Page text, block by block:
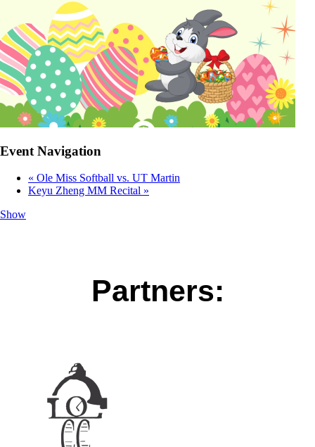
Event Navigation
« Ole Miss Softball vs. UT Martin
Keyu Zheng MM Recital »
Show
Partners: